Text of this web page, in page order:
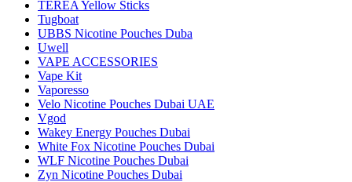
TEREA Yellow Sticks
Tugboat
UBBS Nicotine Pouches Duba
Uwell
VAPE ACCESSORIES
Vape Kit
Vaporesso
Velo Nicotine Pouches Dubai UAE
Vgod
Wakey Energy Pouches Dubai
White Fox Nicotine Pouches Dubai
WLF Nicotine Pouches Dubai
Zyn Nicotine Pouches Dubai